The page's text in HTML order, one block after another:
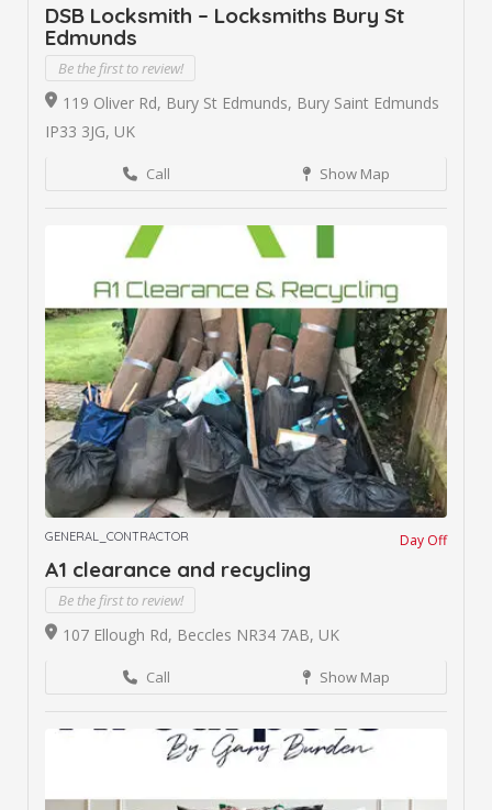
DSB Locksmith – Locksmiths Bury St
Edmunds
Be the first to review!
119 Oliver Rd, Bury St Edmunds, Bury Saint Edmunds
IP33 3JG, UK
Call Show Map
GENERAL_CONTRACTOR Day Off
A1 clearance and recycling
Be the first to review!
107 Ellough Rd, Beccles NR34 7AB, UK
Call Show Map